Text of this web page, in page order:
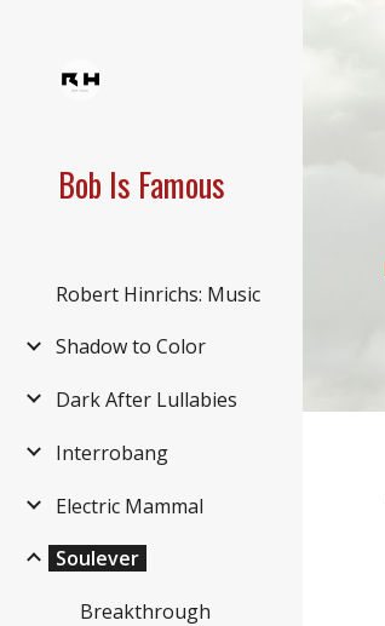
Bob Is Famous
Robert Hinrichs: Music
Shadow to Color
Dark After Lullabies
Interrobang
Electric Mammal
Soulever
Breakthrough